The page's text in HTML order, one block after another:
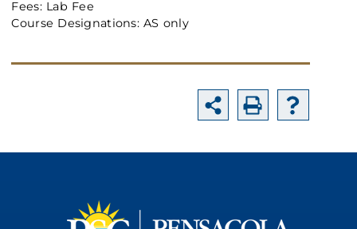
Fees: Lab Fee
Course Designations: AS only